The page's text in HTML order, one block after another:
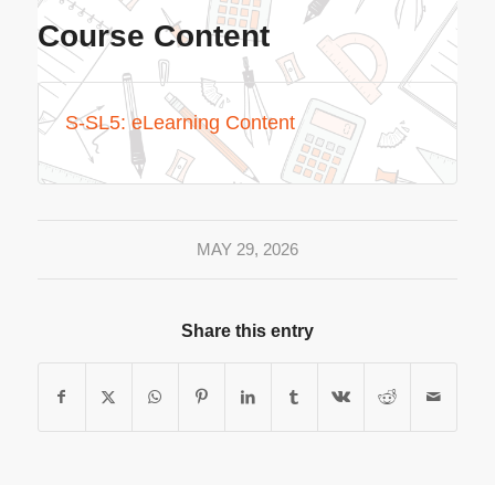
Course Content
S-SL5: eLearning Content
MAY 29, 2026
Share this entry